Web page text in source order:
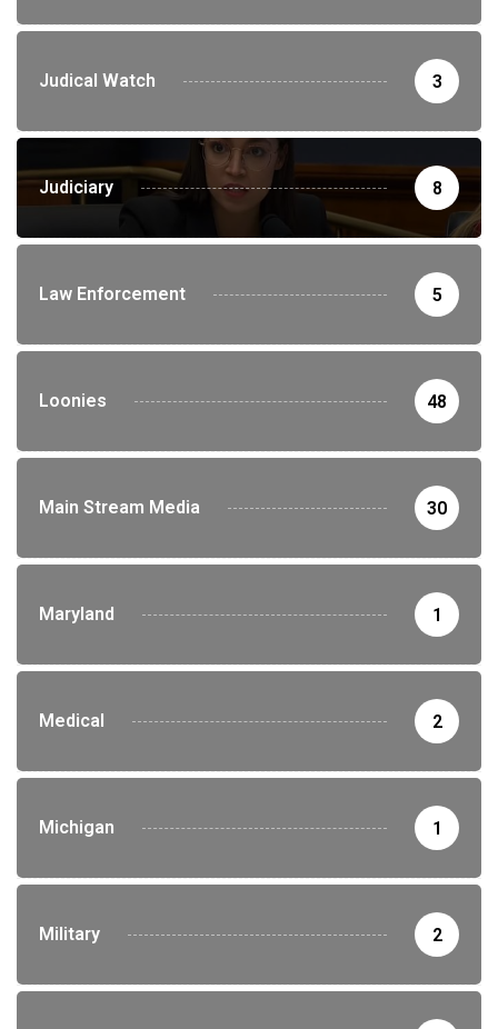
Judical Watch 3
Judiciary 8
Law Enforcement 5
Loonies 48
Main Stream Media 30
Maryland 1
Medical 2
Michigan 1
Military 2